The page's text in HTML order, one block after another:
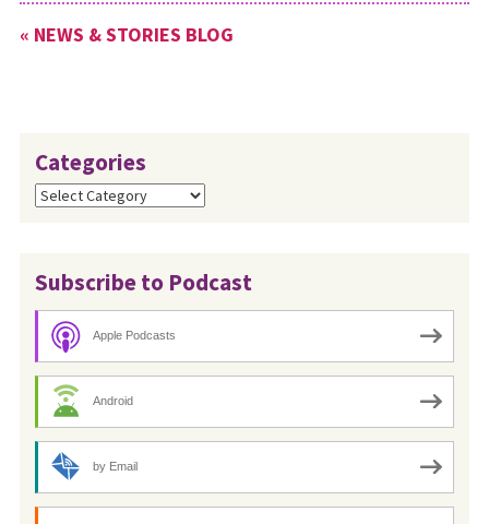
« NEWS & STORIES BLOG
Categories
Categories
Subscribe to Podcast
Apple Podcasts
Android
by Email